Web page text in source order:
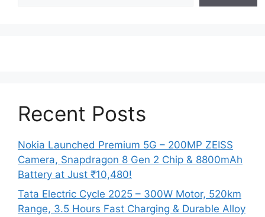
Recent Posts
Nokia Launched Premium 5G – 200MP ZEISS
Camera, Snapdragon 8 Gen 2 Chip & 8800mAh
Battery at Just ₹10,480!
Tata Electric Cycle 2025 – 300W Motor, 520km
Range, 3.5 Hours Fast Charging & Durable Alloy